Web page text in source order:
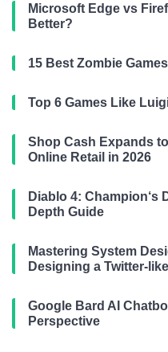
Microsoft Edge vs
Better?
15 Best Zombie
Top 6 Games Like
Shop Cash Expands
Online Retail in 2026
Diablo 4: Champion‘s
Depth Guide
Mastering System
Designing a Twitter-
Google Bard AI
Perspective